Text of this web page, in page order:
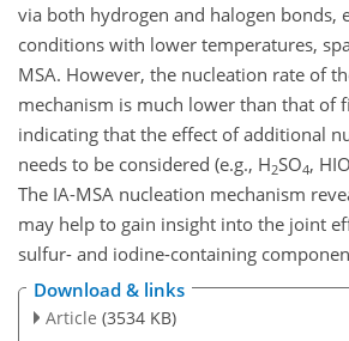
via both hydrogen and halogen bonds,
conditions with lower temperatures,
MSA. However, the nucleation rate of
mechanism is much lower than that of
indicating that the effect of additional
needs to be considered (e.g., H2SO4, HIO
The IA-MSA nucleation mechanism
may help to gain insight into the joint
sulfur- and iodine-containing
Download & links
Article (3534 KB)